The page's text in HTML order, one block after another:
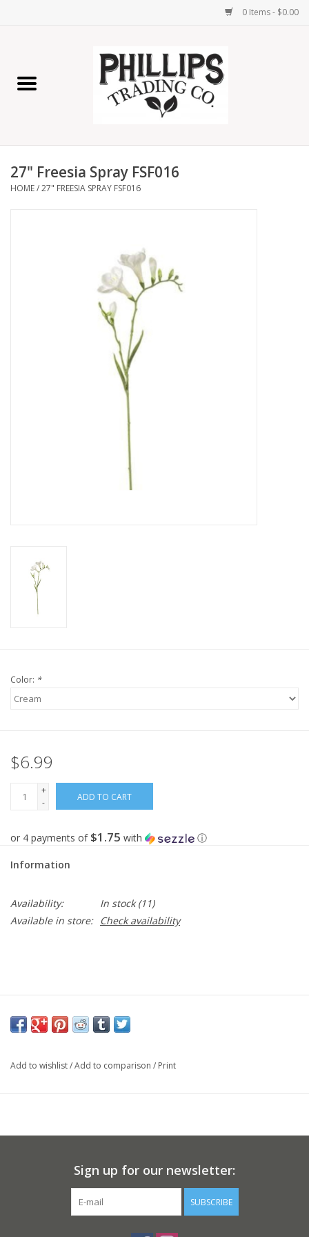
0 Items - $0.00
Home Decor
Lamps
27" Freesia Spray FSF016
HOME/27" FREESIA SPRAY FSF016
Color: *
$6.99
+
-
ADD TO CART
or 4 payments of $1.75 with ⓘ
Information
Availability: In stock(11)
Available in store:
Check availability
Add to wishlist/Add to comparison / Print
Sign up for our newsletter:
SUBSCRIBE